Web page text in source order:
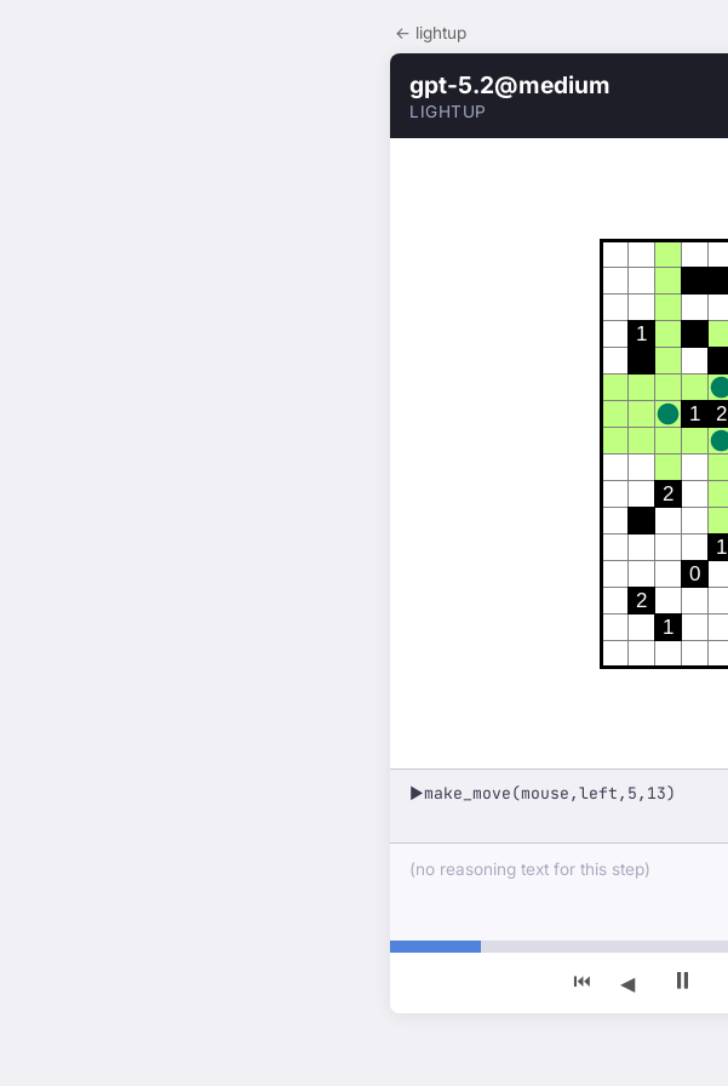
← lightup
gpt-5.2@medium
LIGHTUP
1
1
2
2
1
0
2
1
▶make_move(mouse,left,5,13)
(no reasoning text for this step)
⏮ ◀ ⏸